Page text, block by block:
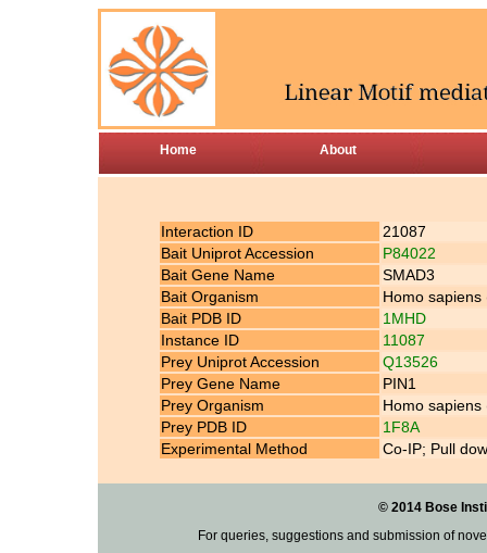
Home About
Interaction ID
21087
Bait Uniprot Accession
P84022
Bait Gene Name
SMAD3
Bait Organism
Homo sapiens
Bait PDB ID
1MHD
Instance ID
11087
Prey Uniprot Accession
Q13526
Prey Gene Name
PIN1
Prey Organism
Homo sapiens
Prey PDB ID
1F8A
Experimental Method
Co-IP; Pull
© 2014 Bose
For queries, suggestions and submission of